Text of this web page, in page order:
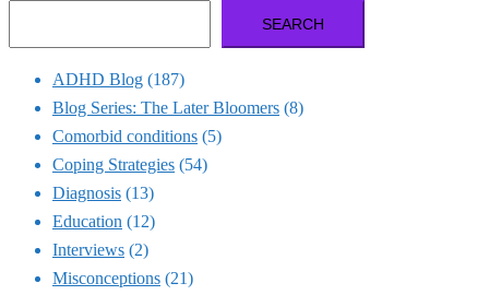
SEARCH
ADHD Blog (187)
Blog Series: The Later Bloomers (8)
Comorbid conditions (5)
Coping Strategies (54)
Diagnosis (13)
Education (12)
Interviews (2)
Misconceptions (21)